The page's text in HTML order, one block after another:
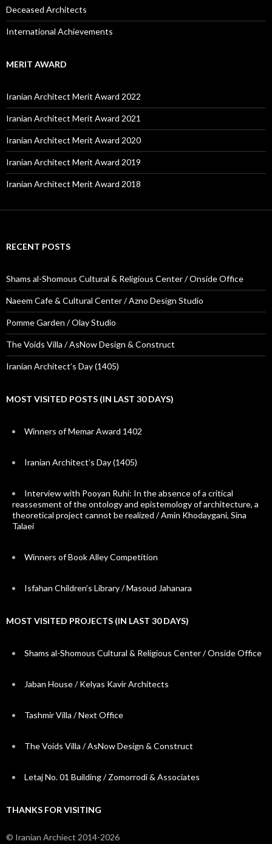
Deceased Architects
International Achievements
MERIT AWARD
Iranian Architect Merit Award 2022
Iranian Architect Merit Award 2021
Iranian Architect Merit Award 2020
Iranian Architect Merit Award 2019
Iranian Architect Merit Award 2018
RECENT POSTS
Shams al-Shomous Cultural & Religious Center / Onside Office
Naeem Cafe & Cultural Center / Azno Design Studio
Pomme Garden / Olay Studio
The Voids Villa / AsNow Design & Construct
Iranian Architect’s Day (1405)
MOST VISITED POSTS (IN LAST 30 DAYS)
Winners of Memar Award 1402
Iranian Architect’s Day (1405)
Interview with Pooyan Ruhi: In the absence of a critical
reassesment of the ontology and epistemology of architecture, a
theoretical project cannot be realized / Amin Khodaygani, Sina
Talaei
Winners of Book Alley Competition
Isfahan Children’s Library / Masoud Jahanara
MOST VISITED PROJECTS (IN LAST 30 DAYS)
Shams al-Shomous Cultural & Religious Center / Onside Office
Jaban House / Kelyas Kavir Architects
Tashmir Villa / Next Office
The Voids Villa / AsNow Design & Construct
Letaj No. 01 Building / Zomorrodi & Associates
THANKS FOR VISITING
© Iranian Archiect 2014-2026